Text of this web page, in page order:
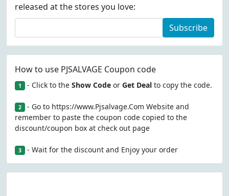
released at the stores you love:
Subscribe
How to use PJSALVAGE Coupon code
1 - Click to the Show Codeor Get Dealto copy the code.
2 - Go to https://www.Pjsalvage.Com Website and
remember to paste the coupon code copied to the
discount/coupon box at check out page
3 - Wait for the discount and Enjoy your order